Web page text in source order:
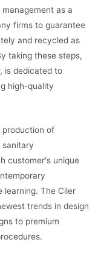
as a
firms to guarantee
and recycled as
taking these steps,
is dedicated to
high-quality
production of
sanitary
customer's unique
learning. The Ciler
trends in design
to premium